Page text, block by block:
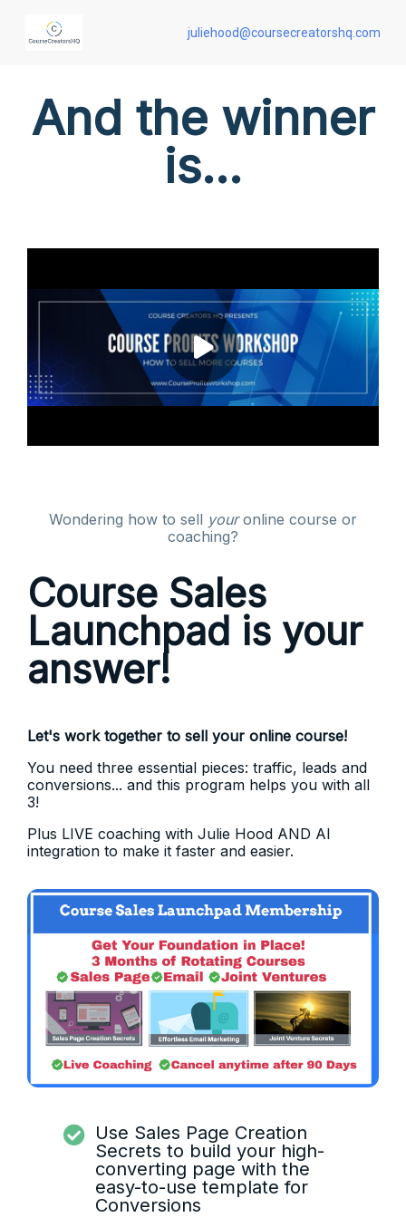
juliehood@coursecreatorshq.com
And the winner
is...
Wondering how to sell youronline course or
coaching?
Course Sales
Launchpad is your
answer!
Let's work together to sell your online course!
You need three essential pieces: traffic, leads and
conversions... and this program helps you with all
3!
Plus LIVE coaching with Julie Hood AND AI
integration to make it faster and easier.
Use Sales Page Creation
Secrets to build your high-
converting page with the
easy-to-use template for
Conversions